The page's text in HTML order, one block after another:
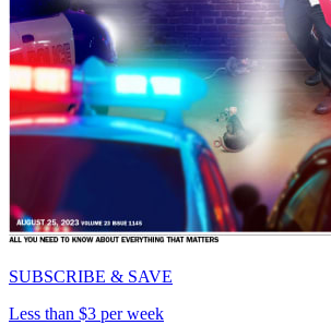
SUBSCRIBE & SAVE
Less than $3 per week